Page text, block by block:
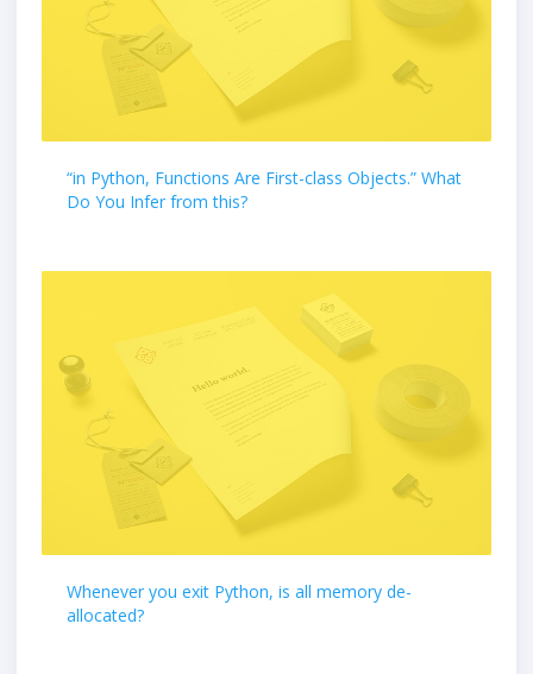
“in Python, Functions Are First-class Objects.” What
Do You Infer from this?
Whenever you exit Python, is all memory de-
allocated?